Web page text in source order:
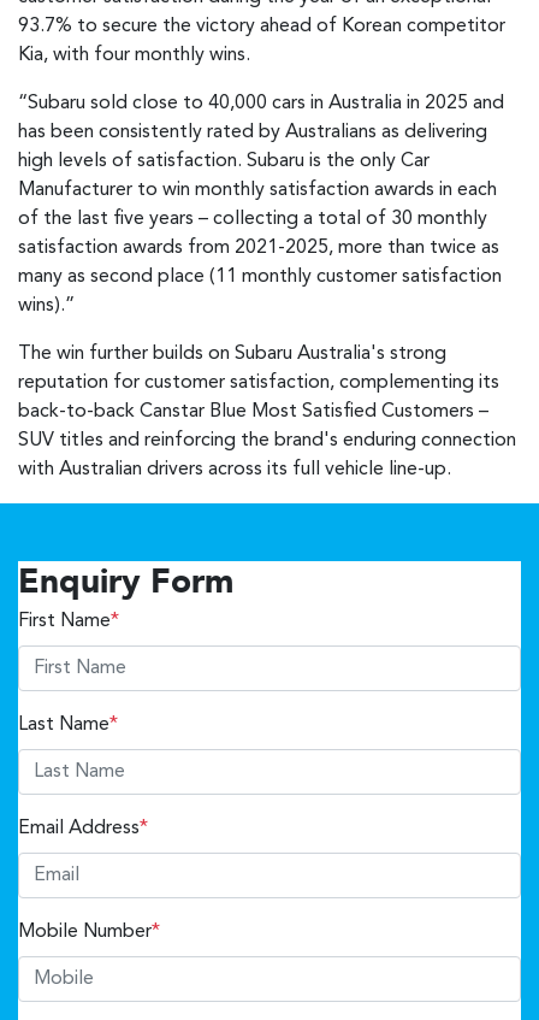
93.7% to secure the victory ahead of Korean competitor
Kia, with four monthly wins.
“Subaru sold close to 40,000 cars in Australia in 2025 and
has been consistently rated by Australians as delivering
high levels of satisfaction. Subaru is the only Car
Manufacturer to win monthly satisfaction awards in each
of the last five years – collecting a total of 30 monthly
satisfaction awards from 2021-2025, more than twice as
many as second place (11 monthly customer satisfaction
wins).”
The win further builds on Subaru Australia's strong
reputation for customer satisfaction, complementing its
back-to-back Canstar Blue Most Satisfied Customers –
SUV titles and reinforcing the brand's enduring connection
with Australian drivers across its full vehicle line-up.
Enquiry Form
First Name*
Last Name*
Email Address*
Mobile Number*